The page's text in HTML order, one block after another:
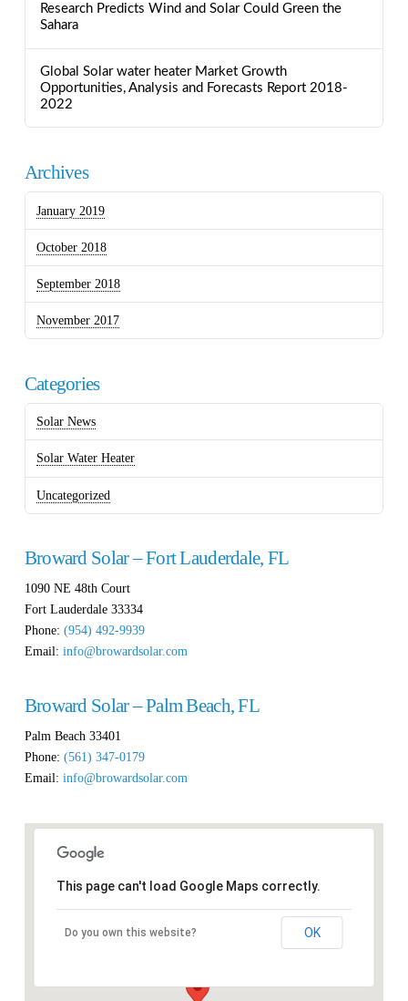
Research Predicts Wind and Solar Could Green the
Sahara
Global Solar water heater Market Growth
Opportunities, Analysis and Forecasts Report 2018-
2022
Archives
January 2019
October 2018
September 2018
November 2017
Categories
Solar News
Solar Water Heater
Uncategorized
Broward Solar – Fort Lauderdale, FL
1090 NE 48th Court
Fort Lauderdale 33334
Phone: (954) 492-9939
Email: info@browardsolar.com
Broward Solar – Palm Beach, FL
Palm Beach 33401
Phone: (561) 347-0179
Email: info@browardsolar.com
This page can't load Google Maps correctly.
Do you own this website? OK